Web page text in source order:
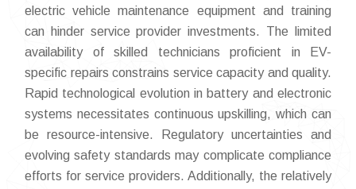
electric vehicle maintenance equipment and training
can hinder service provider investments. The limited
availability of skilled technicians proficient in EV-
specific repairs constrains service capacity and quality.
Rapid technological evolution in battery and electronic
systems necessitates continuous upskilling, which can
be resource-intensive. Regulatory uncertainties and
evolving safety standards may complicate compliance
efforts for service providers. Additionally, the relatively